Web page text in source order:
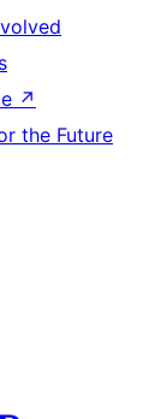
↗
the Future